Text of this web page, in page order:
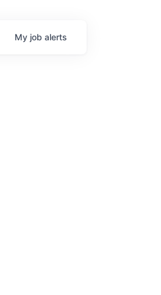
My job alerts